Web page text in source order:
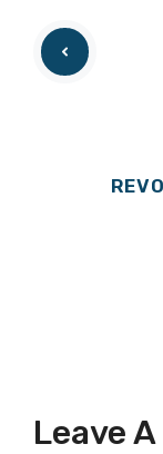
Leave